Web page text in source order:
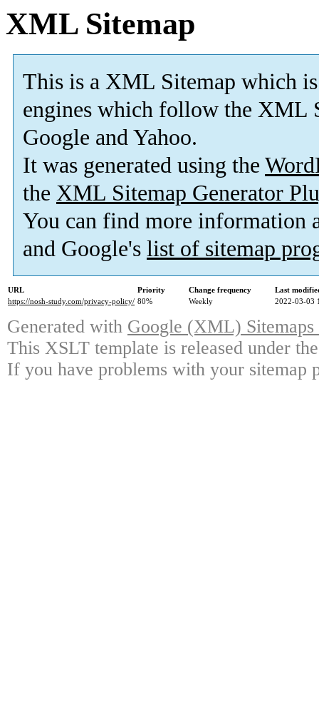
XML Sitemap
This is a XML Sitemap which is
engines which follow the XML
Google and Yahoo.
It was generated using the
the XML Sitemap Generator
You can find more information
and Google's list of sitemap
URL Priority Change frequency
Last
https://nosh-study.com/privacy-policy/ 80% Weekly 2022-03-03
Generated with Google (XML)
This XSLT template is released under
If you have problems with your sitemap